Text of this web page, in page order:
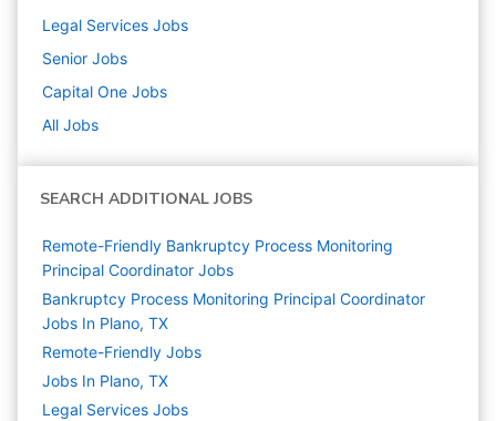
Legal Services Jobs
Senior Jobs
Capital One Jobs
All Jobs
SEARCH ADDITIONAL JOBS
Remote-Friendly Bankruptcy Process Monitoring
Principal Coordinator Jobs
Bankruptcy Process Monitoring Principal Coordinator
Jobs In Plano, TX
Remote-Friendly Jobs
Jobs In Plano, TX
Legal Services Jobs